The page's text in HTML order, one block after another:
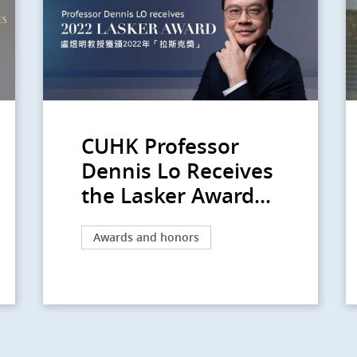
CUHK Professor
Dennis Lo Receives
the Lasker Award...
Awards and honors